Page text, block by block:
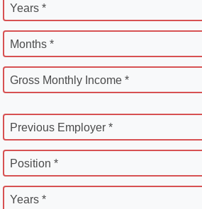
Years *
Months *
Gross Monthly Income *
Previous Employer *
Position *
Years *